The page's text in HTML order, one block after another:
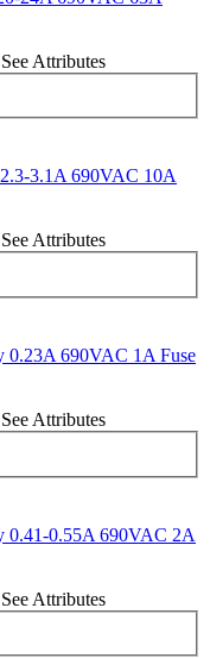
Attributes
3.1A 690VAC 10A
Attributes
0.23A 690VAC 1A Fuse
Attributes
0.41-0.55A 690VAC 2A
Attributes